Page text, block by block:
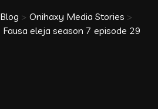
Blog > Onihaxy Media Stories >
Fausa eleja season 7 episode 29